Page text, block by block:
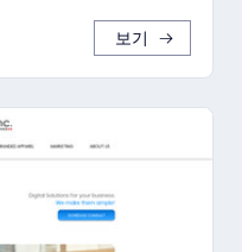
보기